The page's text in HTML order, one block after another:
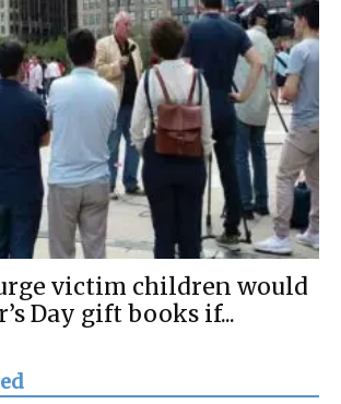
victim children would
Day gift books if...